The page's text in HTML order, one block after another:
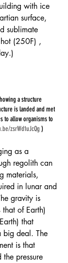
with ice
surface,
sublimate
(250F) ,
a structure
is landed and met
to allow organisms to
zsrWd1uJcQg )
as a
regolith can
materials,
in lunar and
gravity is
of Earth)
that
big deal. The
is that
the pressure